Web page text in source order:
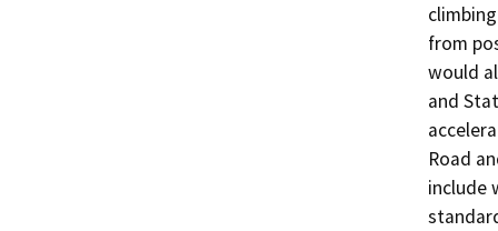
from
would
and
Road
include